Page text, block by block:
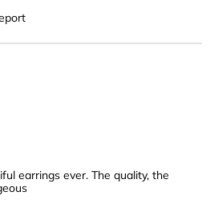
earrings ever. The quality, the